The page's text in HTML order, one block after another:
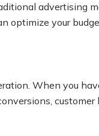
advertising
your
When you